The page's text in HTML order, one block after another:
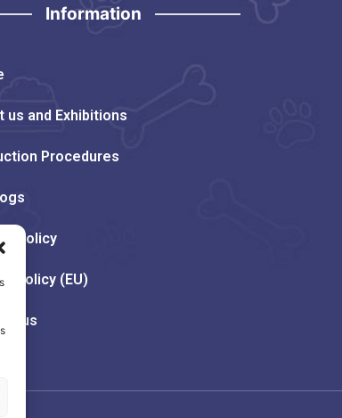
Information
us and Exhibitions
Procedures
Policy
Policy (EU)
us